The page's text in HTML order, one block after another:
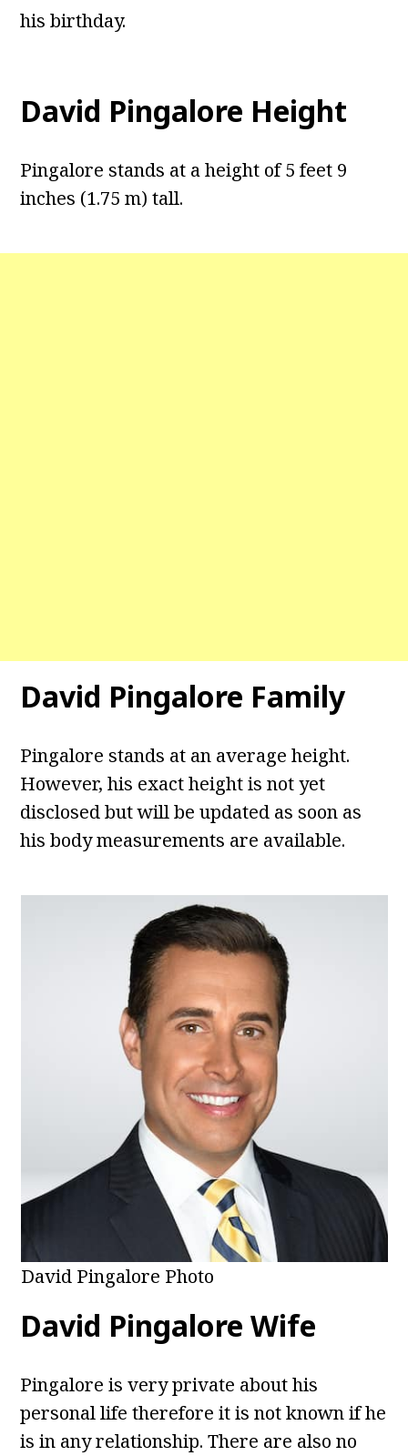
his birthday.
David Pingalore Height
Pingalore stands at a height of 5 feet 9
inches (1.75 m) tall.
David Pingalore Family
Pingalore stands at an average height.
However, his exact height is not yet
disclosed but will be updated as soon as
his body measurements are available.
David Pingalore Photo
David Pingalore Wife
Pingalore is very private about his
personal life therefore it is not known if he
is in any relationship. There are also no